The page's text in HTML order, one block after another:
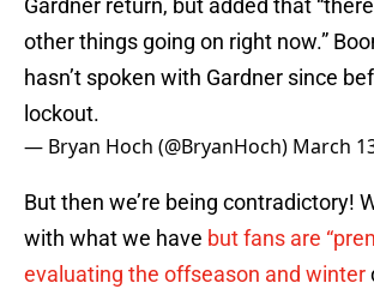
Gardner return, but added that
other things going on right now.”
hasn’t spoken with Gardner since
lockout.
— Bryan Hoch (@BryanHoch) March
But then we’re being contradictory!
with what we have but fans are
evaluating the offseason and winter